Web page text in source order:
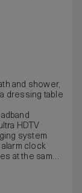
and shower,
dressing table
HDTV
system
clock
at the same